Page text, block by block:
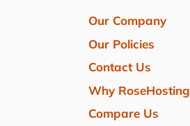
Our Company
Our Policies
Contact Us
Why RoseHosting
Compare Us